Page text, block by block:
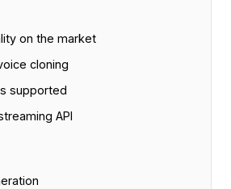
on the market
cloning
supported
API